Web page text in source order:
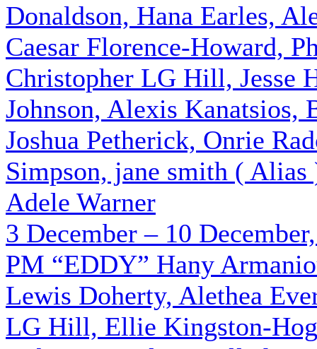
Donaldson, Hana Earles,
Caesar Florence-Howard,
Christopher LG Hill, Jesse
Johnson, Alexis Kanatsios,
Joshua Petherick, Onrie
Simpson, jane smith (
Adele Warner
3 December – 10
PM “EDDY” Hany
Lewis Doherty, Alethea
LG Hill, Ellie Kingston-